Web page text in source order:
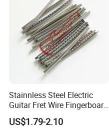
Stainnless Steel Electric
Guitar Fret Wire Fingerboard
Nickel Silver Guitar Frets in
2.4mm 2.7mm 2.9mm
US$1.79-2.10